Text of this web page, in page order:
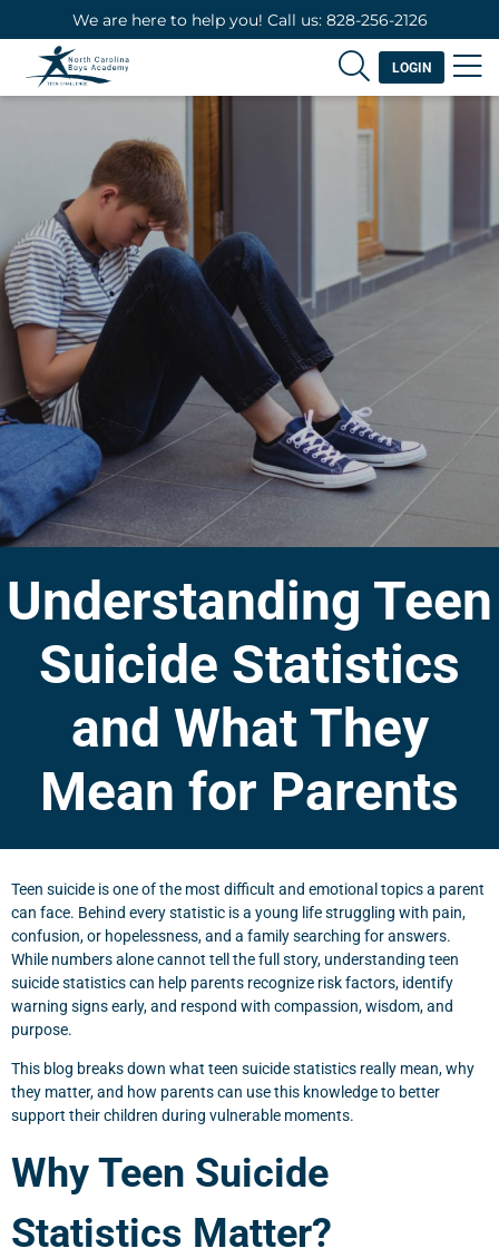
We are here to help you! Call us: 828-256-2126
LOGIN
Understanding Teen
Suicide Statistics
and What They
Mean for Parents
Teen suicide is one of the most difficult and emotional topics a parent
can face. Behind every statistic is a young life struggling with pain,
confusion, or hopelessness, and a family searching for answers.
While numbers alone cannot tell the full story, understanding teen
suicide statistics can help parents recognize risk factors, identify
warning signs early, and respond with compassion, wisdom, and
purpose.
This blog breaks down what teen suicide statistics really mean, why
they matter, and how parents can use this knowledge to better
support their children during vulnerable moments.
Why Teen Suicide
Statistics Matter?